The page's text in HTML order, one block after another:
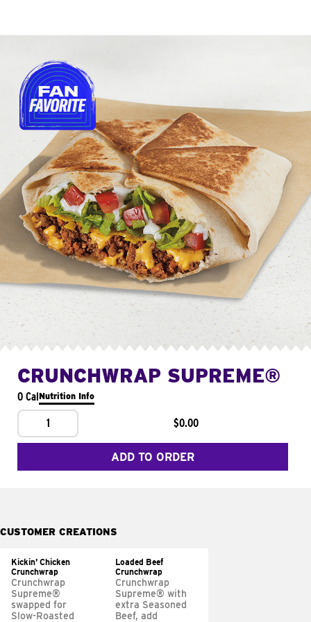
CRUNCHWRAP SUPREME®
0 CalNutrition Info
1 $0.00
ADD TO ORDER
CUSTOMER CREATIONS
Kickin' Chicken
Crunchwrap
Crunchwrap
Supreme®
swapped for
Slow-Roasted
Loaded Beef
Crunchwrap
Crunchwrap
Supreme® with
extra Seasoned
Beef, add